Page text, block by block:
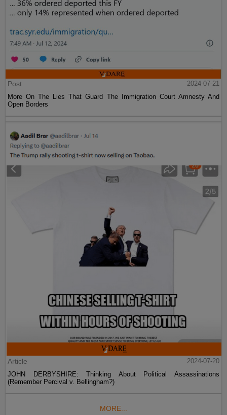
Post
2024-07-21
More On The Lies That Guard The Immigration Court Amnesty And
Open Borders
Article
2024-07-20
JOHN DERBYSHIRE: Thinking About Political Assassinations
(Remember Percival v. Bellingham?)
MORE...